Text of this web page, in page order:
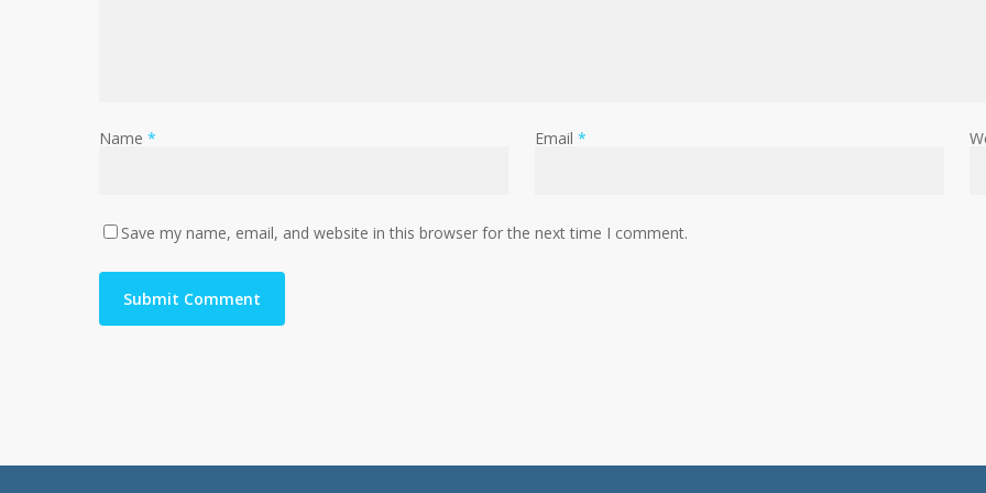
Name * Email *
Save my name, email, and website in this browser for the next time I comment.